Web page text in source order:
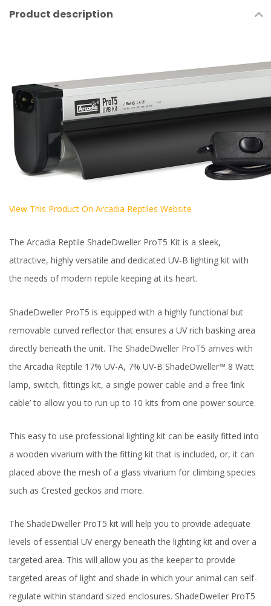
Product description
View This Product On Arcadia Reptiles Website
The Arcadia Reptile ShadeDweller ProT5 Kit is a sleek,
attractive, highly versatile and dedicated UV-B lighting kit with
the needs of modern reptile keeping at its heart.
ShadeDweller ProT5 is equipped with a highly functional but
removable curved reflector that ensures a UV rich basking area
directly beneath the unit. The ShadeDweller ProT5 arrives with
the Arcadia Reptile 17% UV-A, 7% UV-B ShadeDweller™ 8 Watt
lamp, switch, fittings kit, a single power cable and a free ‘link
cable’ to allow you to run up to 10 kits from one power source.
This easy to use professional lighting kit can be easily fitted into
a wooden vivarium with the fitting kit that is included, or, it can
placed above the mesh of a glass vivarium for climbing species
such as Crested geckos and more.
The ShadeDweller ProT5 kit will help you to provide adequate
levels of essential UV energy beneath the lighting kit and over a
targeted area. This will allow you as the keeper to provide
targeted areas of light and shade in which your animal can self-
regulate within standard sized enclosures. ShadeDweller ProT5